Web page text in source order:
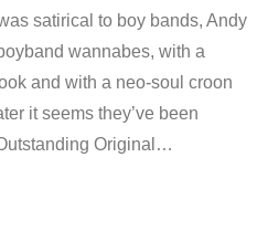
satirical to boy bands, Andy
wannabes, with a
and with a neo-soul croon
it seems they’ve been
Original…